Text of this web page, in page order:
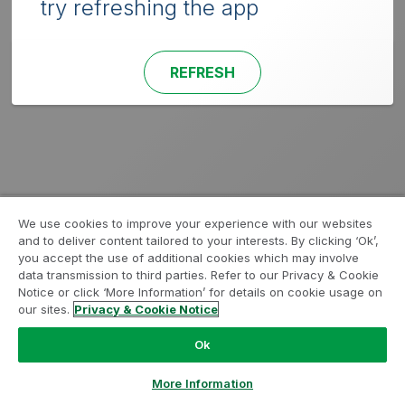
try refreshing the app
REFRESH
We use cookies to improve your experience with our websites
and to deliver content tailored to your interests. By clicking ‘Ok’,
you accept the use of additional cookies which may involve
data transmission to third parties. Refer to our Privacy & Cookie
Notice or click ‘More Information’ for details on cookie usage on
our sites. Privacy & Cookie Notice
Ok
More Information